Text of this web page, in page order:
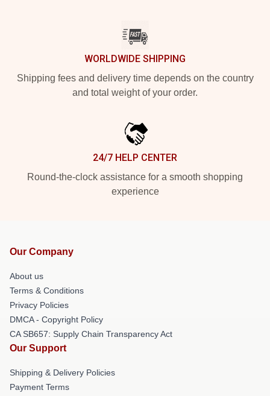
WORLDWIDE SHIPPING
Shipping fees and delivery time depends on the country
and total weight of your order.
24/7 HELP CENTER
Round-the-clock assistance for a smooth shopping
experience
Our Company
About us
Terms & Conditions
Privacy Policies
DMCA - Copyright Policy
CA SB657: Supply Chain Transparency Act
Our Support
Shipping & Delivery Policies
Payment Terms